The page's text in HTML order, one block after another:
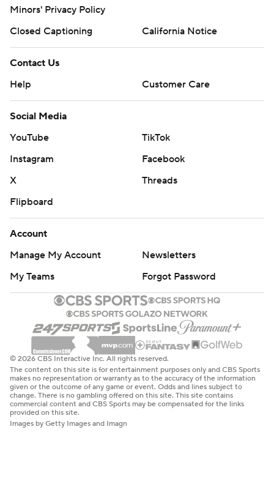
Minors' Privacy Policy
Closed Captioning
California Notice
Contact Us
Help
Customer Care
Social Media
YouTube
TikTok
Instagram
Facebook
X
Threads
Flipboard
Account
Manage My Account
Newsletters
My Teams
Forgot Password
© 2026 CBS Interactive Inc. All rights reserved.
The content on this site is for entertainment purposes only and CBS Sports
makes no representation or warranty as to the accuracy of the information
given or the outcome of any game or event. Odds and lines subject to
change. There is no gambling offered on this site. This site contains
commercial content and CBS Sports may be compensated for the links
provided on this site.
Images by Getty Images and Imagn